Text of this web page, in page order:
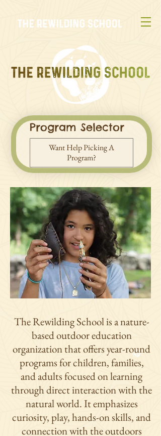
Program Selector
Want Help Picking A
Program?
The Rewilding School is a nature-
based outdoor education
organization that offers year-round
programs for children, families,
and adults focused on learning
through direct interaction with the
natural world. It emphasizes
curiosity, play, hands-on skills, and
connection with the outdoors